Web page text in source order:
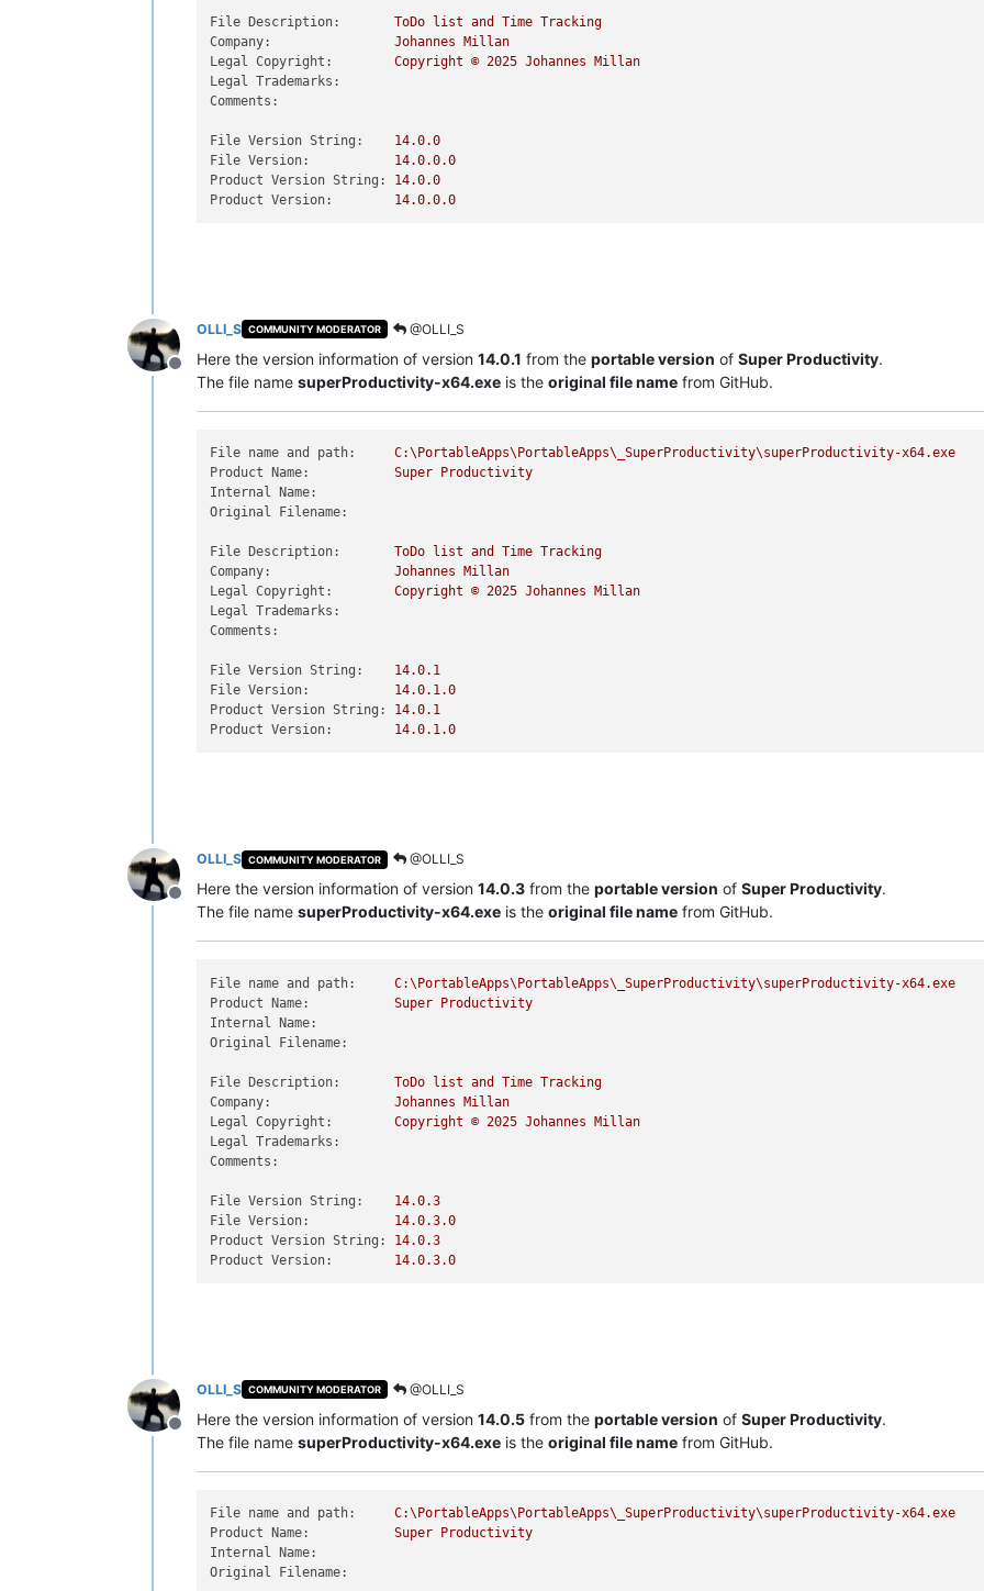
File Description: ToDo list and Time Tracking
Company:
Johannes Millan
Legal Copyright:
Copyright © 2025 Johannes Millan
Legal Trademarks:
Comments:
File Version String: 14.0.0
File Version:
14.0.0.0
Product Version String:
14.0.0
Product Version:
14.0.0.0
Offline
OLLI_S COMMUNITY MODERATOR @OLLI_S
Here the version information of version 14.0.1 from the portable version of Super Productivity.
The file name superProductivity-x64.exe is the original file name from GitHub.
File name and path:
C:\PortableApps\PortableApps\_SuperProductivity\superProductivity-x64.exe
Product Name:
Super
Productivity
Internal Name:
Original Filename:
File Description: ToDo list and Time Tracking
Company:
Johannes
Millan
Legal Copyright:
Copyright © 2025 Johannes
Millan
Legal Trademarks:
Comments:
File Version String: 14.0.1
File Version:
14.0.1.0
Product Version String:
14.0.1
Product Version:
14.0.1.0
Offline
OLLI_S COMMUNITY MODERATOR @OLLI_S
Here the version information of version 14.0.3 from the portable version of Super Productivity.
The file name superProductivity-x64.exe is the original file name from GitHub.
File name and path:
C:\PortableApps\PortableApps\_SuperProductivity\superProductivity-x64.exe
Product Name:
Super Productivity
Internal Name:
Original Filename:
File Description: ToDo list and Time Tracking
Company:
Johannes Millan
Legal Copyright:
Copyright © 2025 Johannes Millan
Legal Trademarks:
Comments:
File Version String: 14.0.3
File Version:
14.0.3.0
Product Version String:
14.0.3
Product Version:
14.0.3.0
Offline
OLLI_S COMMUNITY MODERATOR @OLLI_S
Here the version information of version 14.0.5 from the portable version of Super Productivity.
The file name superProductivity-x64.exe is the original file name from GitHub.
File name and path:
C:\PortableApps\PortableApps\_SuperProductivity\superProductivity-x64.exe
Product Name:
Super
Productivity
Internal Name:
Original Filename: